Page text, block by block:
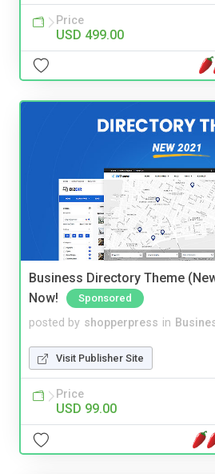
Price
USD 499.00
Business Directory Theme
Now!
Sponsored
posted by shopperpress in
Visit Publisher Site
Price
USD 99.00